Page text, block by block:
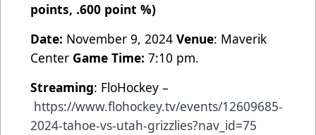
points, .600 point %)
Date: November 9, 2024 Venue: Maverik
Center Game Time: 7:10 pm.
Streaming: FloHockey –
https://www.flohockey.tv/events/12609685-
2024-tahoe-vs-utah-grizzlies?nav_id=75